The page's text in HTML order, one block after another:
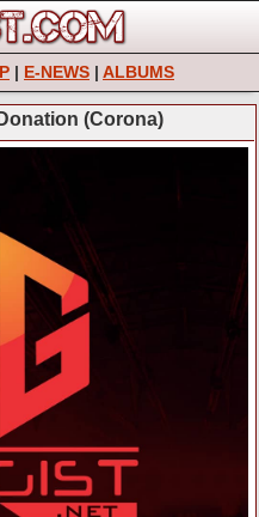
| E-NEWS | ALBUMS
(Corona)